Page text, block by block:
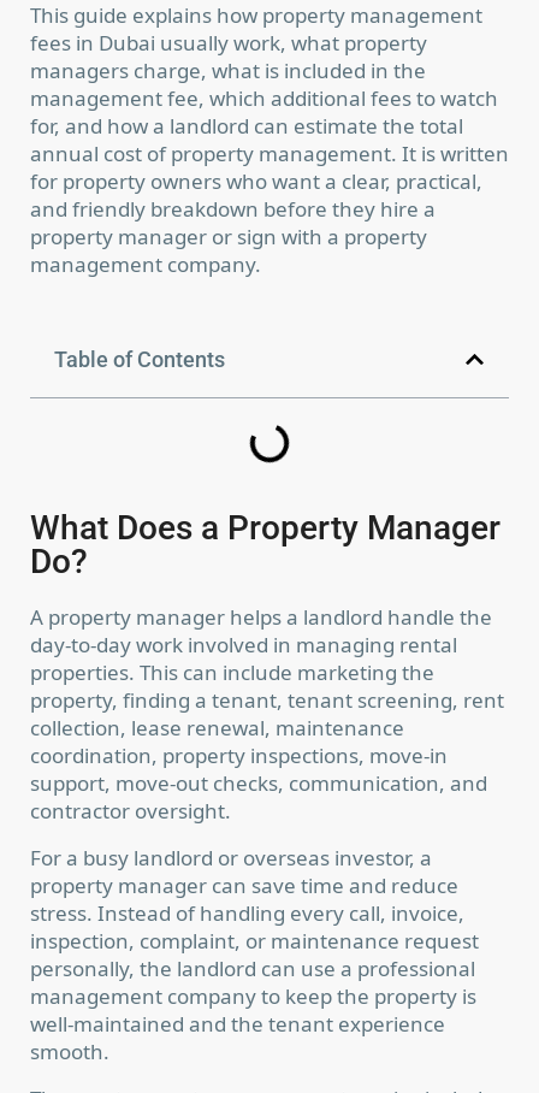
This guide explains how property management
fees in Dubai usually work, what property
managers charge, what is included in the
management fee, which additional fees to watch
for, and how a landlord can estimate the total
annual cost of property management. It is written
for property owners who want a clear, practical,
and friendly breakdown before they hire a
property manager or sign with a property
management company.
Table of Contents
What Does a Property Manager
Do?
A property manager helps a landlord handle the
day-to-day work involved in managing rental
properties. This can include marketing the
property, finding a tenant, tenant screening, rent
collection, lease renewal, maintenance
coordination, property inspections, move-in
support, move-out checks, communication, and
contractor oversight.
For a busy landlord or overseas investor, a
property manager can save time and reduce
stress. Instead of handling every call, invoice,
inspection, complaint, or maintenance request
personally, the landlord can use a professional
management company to keep the property is
well-maintained and the tenant experience
smooth.